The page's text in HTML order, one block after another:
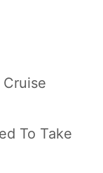
To Take